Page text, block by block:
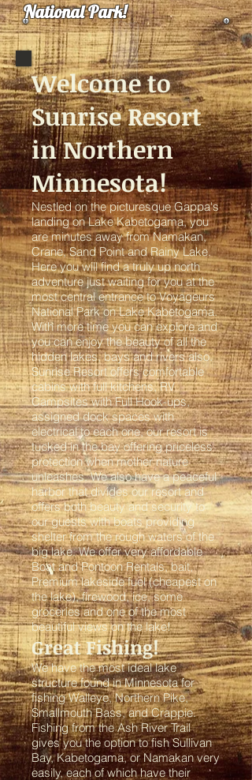
National Park!
Welcome to
Sunrise Resort
in Northern
Minnesota!
Nestled on the picturesque Gappa's
landing on Lake Kabetogama, you
are minutes away from Namakan,
Crane, Sand Point and Rainy Lake.
Here you will find a truly up north
adventure just waiting for you at the
most central entrance to Voyageurs
National Park on Lake Kabetogama.
With more time you can explore and
you can enjoy the beauty of all the
hidden lakes, bays and rivers also.
Sunrise Resort offers comfortable
cabins with full kitchens,RV
Campsites with Full Hook-ups,
assigned dock spaces with
electrical to each one, our resort is
tucked in the bay offering priceless
protection when mother nature
unleashes. We also have a peaceful
harbor that divides our resort and
offers both beauty and security to
our guests with boats providing
shelter from the rough waters of the
big lake. We offer very affordable
Boat and Pontoon Rentals, bait,
Premium lakeside fuel (cheapest on
the lake), firewood, ice, some
groceries and one of the most
beautiful views on the lake!
Great Fishing!
We have the most ideal lake
structure found in Minnesota for
fishing Walleye, Northern Pike,
Smallmouth Bass, and Crappie.
Fishing from the Ash River Trail
gives you the option to fish Sullivan
Bay, Kabetogama, or Namakan very
easily, each of which have their